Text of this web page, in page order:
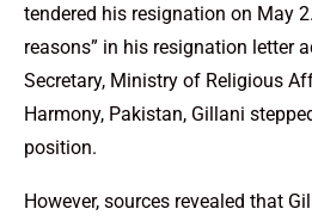
tendered his resignation on May
reasons” in his resignation letter
Secretary, Ministry of Religious
Harmony, Pakistan, Gillani
position.
However, sources revealed that